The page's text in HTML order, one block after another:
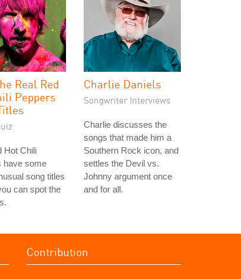
Real Red
Peppers
Hot Chili
have some
song titles
can spot the
Charlie Daniels
Songwriter Interviews
Charlie discusses the
songs that made him a
Southern Rock icon, and
settles the Devil vs.
Johnny argument once
and for all.
Contribution